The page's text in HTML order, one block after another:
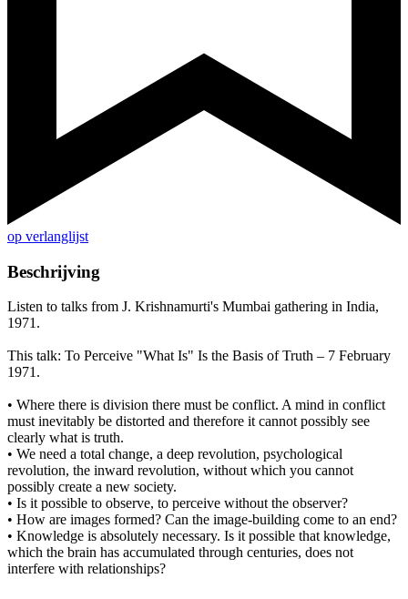
op verlanglijst
Beschrijving
Listen to talks from J. Krishnamurti's Mumbai gathering in India,
1971.
This talk: To Perceive "What Is" Is the Basis of Truth – 7 February
1971.
• Where there is division there must be conflict. A mind in conflict
must inevitably be distorted and therefore it cannot possibly see
clearly what is truth.
• We need a total change, a deep revolution, psychological
revolution, the inward revolution, without which you cannot
possibly create a new society.
• Is it possible to observe, to perceive without the observer?
• How are images formed? Can the image-building come to an end?
• Knowledge is absolutely necessary. Is it possible that knowledge,
which the brain has accumulated through centuries, does not
interfere with relationships?